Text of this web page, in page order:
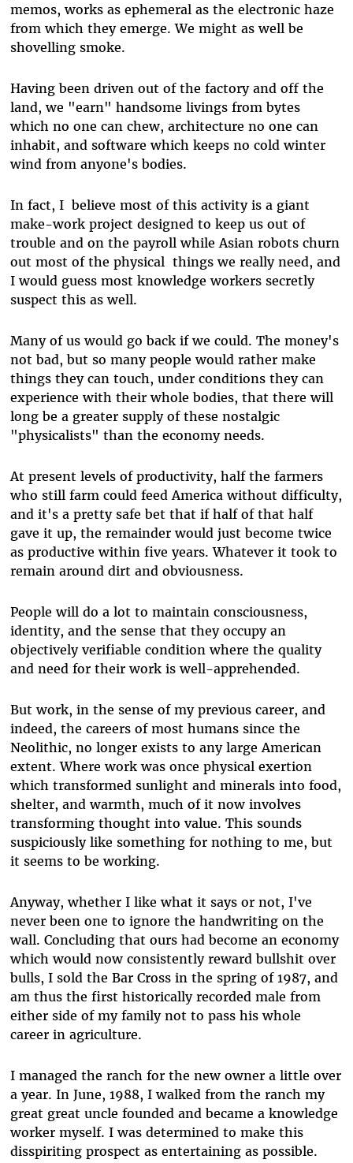
memos, works as ephemeral as the electronic haze
from which they emerge. We might as well be
shovelling smoke.
Having been driven out of the factory and off the
land, we "earn" handsome livings from bytes
which no one can chew, architecture no one can
inhabit, and software which keeps no cold winter
wind from anyone's bodies.
In fact, I believe most of this activity is a giant
make-work project designed to keep us out of
trouble and on the payroll while Asian robots churn
out most of the physical things we really need, and
I would guess most knowledge workers secretly
suspect this as well.
Many of us would go back if we could. The money's
not bad, but so many people would rather make
things they can touch, under conditions they can
experience with their whole bodies, that there will
long be a greater supply of these nostalgic
"physicalists" than the economy needs.
At present levels of productivity, half the farmers
who still farm could feed America without difficulty,
and it's a pretty safe bet that if half of that half
gave it up, the remainder would just become twice
as productive within five years. Whatever it took to
remain around dirt and obviousness.
People will do a lot to maintain consciousness,
identity, and the sense that they occupy an
objectively verifiable condition where the quality
and need for their work is well-apprehended.
But work, in the sense of my previous career, and
indeed, the careers of most humans since the
Neolithic, no longer exists to any large American
extent. Where work was once physical exertion
which transformed sunlight and minerals into food,
shelter, and warmth, much of it now involves
transforming thought into value. This sounds
suspiciously like something for nothing to me, but
it seems to be working.
Anyway, whether I like what it says or not, I've
never been one to ignore the handwriting on the
wall. Concluding that ours had become an economy
which would now consistently reward bullshit over
bulls, I sold the Bar Cross in the spring of 1987, and
am thus the first historically recorded male from
either side of my family not to pass his whole
career in agriculture.
I managed the ranch for the new owner a little over
a year. In June, 1988, I walked from the ranch my
great great uncle founded and became a knowledge
worker myself. I was determined to make this
disspiriting prospect as entertaining as possible.